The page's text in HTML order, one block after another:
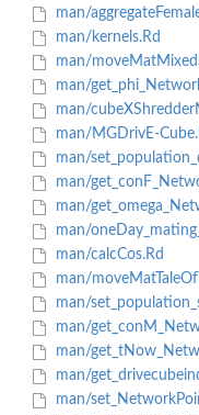
man/
man/kernels.Rd
man/
man/
man/
man/MGDrivE-
man/
man/
man/
man/
man/calcCos.Rd
man/
man/
man/
man/
man/
man/